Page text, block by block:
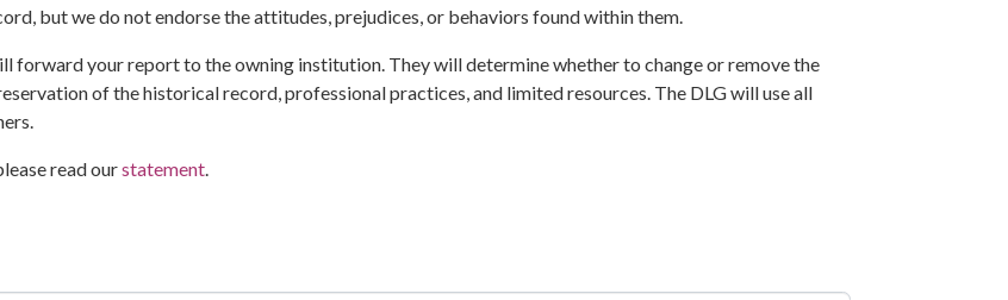
but we do not endorse the attitudes, prejudices, or behaviors found within them.
forward your report to the owning institution. They will determine whether to change or remove the
of the historical record, professional practices, and limited resources. The DLG will use all
read ourstatement.